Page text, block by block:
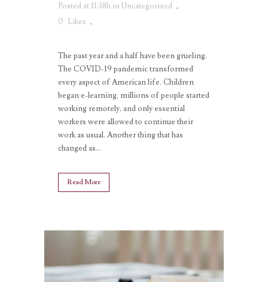
Posted at 11:38h inUncategorized
0 Likes
The past year and a half have been grueling.
The COVID-19 pandemic transformed
every aspect of American life. Children
began e-learning, millions of people started
working remotely, and only essential
workers were allowed to continue their
work as usual. Another thing that has
changed as...
Read More